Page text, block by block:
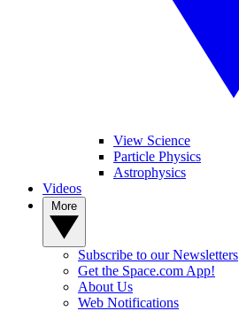
View Science
Particle Physics
Astrophysics
Videos
Subscribe to our Newsletters
Get the Space.com App!
About Us
Web Notifications